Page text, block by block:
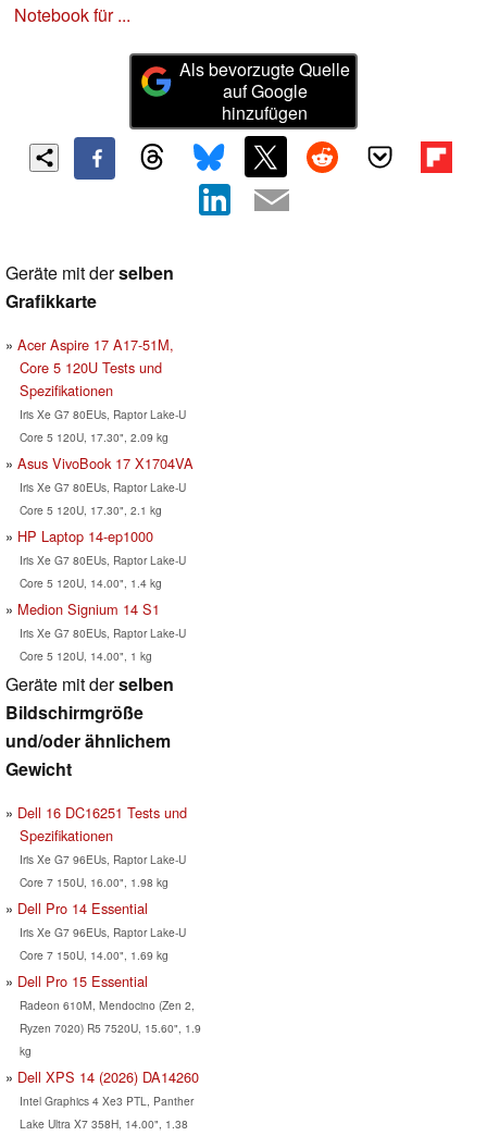
Notebook für ...
Als bevorzugte Quelle
auf Google
hinzufügen
Geräte mit derselben
Grafikkarte
Acer Aspire 17 A17-51M,
Core 5 120U Tests und
Spezifikationen
Iris Xe G7 80EUs, Raptor Lake-U
Core 5 120U, 17.30", 2.09 kg
Asus VivoBook 17 X1704VA
Iris Xe G7 80EUs, Raptor Lake-U
Core 5 120U, 17.30", 2.1 kg
HP Laptop 14-ep1000
Iris Xe G7 80EUs, Raptor Lake-U
Core 5 120U, 14.00", 1.4 kg
Medion Signium 14 S1
Iris Xe G7 80EUs, Raptor Lake-U
Core 5 120U, 14.00", 1 kg
Geräte mit derselben
Bildschirmgröße
und/oder ähnlichem
Gewicht
Dell 16 DC16251 Tests und
Spezifikationen
Iris Xe G7 96EUs, Raptor Lake-U
Core 7 150U, 16.00", 1.98 kg
Dell Pro 14 Essential
Iris Xe G7 96EUs, Raptor Lake-U
Core 7 150U, 14.00", 1.69 kg
Dell Pro 15 Essential
Radeon 610M, Mendocino (Zen 2,
Ryzen 7020) R5 7520U, 15.60", 1.9
kg
Dell XPS 14 (2026) DA14260
Intel Graphics 4 Xe3 PTL, Panther
Lake Ultra X7 358H, 14.00", 1.38